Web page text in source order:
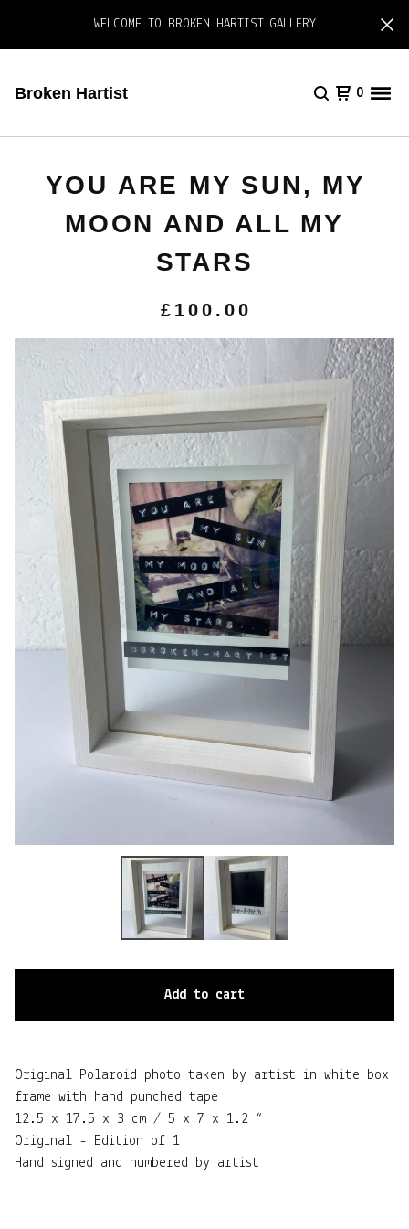
WELCOME TO BROKEN HARTIST GALLERY
Broken Hartist 0
YOU ARE MY SUN, MY
MOON AND ALL MY
STARS
£ 100.00
Add to cart
Original Polaroid photo taken by artist in white box
frame with hand punched tape
12.5 x 17.5 x 3 cm / 5 x 7 x 1.2 “
Original - Edition of 1
Hand signed and numbered by artist